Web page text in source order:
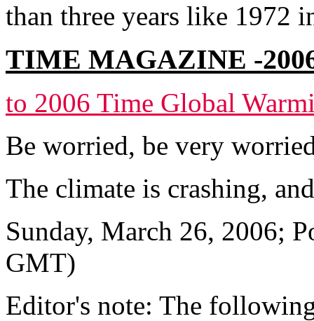
than three years like 1972
TIME MAGAZINE -
to 2006 Time Global
Be worried, be very
The climate is crashing,
Sunday, March 26, 2006;
GMT)
Editor's note: The